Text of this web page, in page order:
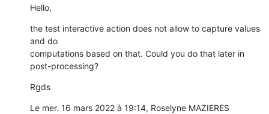
Hello,
the test interactive action does not allow to capture values
and do
computations based on that. Could you do that later in
post-processing?
Rgds